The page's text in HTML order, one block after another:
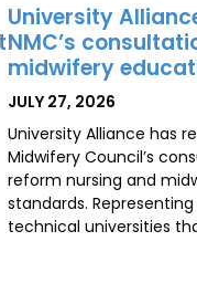
University
NMC’s
midwifery
POSTED
JULY 27, 2026
University Alliance has
Midwifery Council’s
reform nursing and
standards.
technical universities